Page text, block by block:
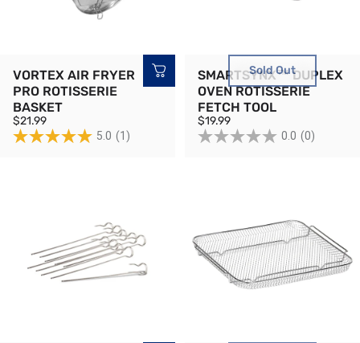
VORTEX AIR FRYER
PRO ROTISSERIE
BASKET
$21.99
5.0 (1)
Sold Out
SMARTSYNX™ DUPLEX
OVEN ROTISSERIE
FETCH TOOL
$19.99
0.0 (0)